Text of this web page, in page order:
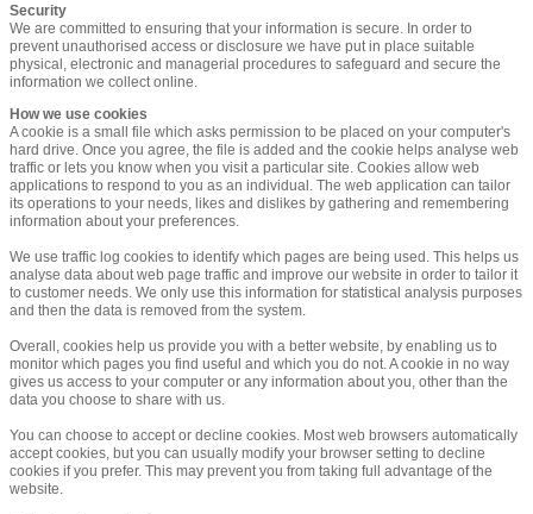
Security
We are committed to ensuring that your information is secure. In order to
prevent unauthorised access or disclosure we have put in place suitable
physical, electronic and managerial procedures to safeguard and secure the
information we collect online.
How we use cookies
A cookie is a small file which asks permission to be placed on your computer's
hard drive. Once you agree, the file is added and the cookie helps analyse web
traffic or lets you know when you visit a particular site. Cookies allow web
applications to respond to you as an individual. The web application can tailor
its operations to your needs, likes and dislikes by gathering and remembering
information about your preferences.
We use traffic log cookies to identify which pages are being used. This helps us
analyse data about web page traffic and improve our website in order to tailor it
to customer needs. We only use this information for statistical analysis purposes
and then the data is removed from the system.
Overall, cookies help us provide you with a better website, by enabling us to
monitor which pages you find useful and which you do not. A cookie in no way
gives us access to your computer or any information about you, other than the
data you choose to share with us.
You can choose to accept or decline cookies. Most web browsers automatically
accept cookies, but you can usually modify your browser setting to decline
cookies if you prefer. This may prevent you from taking full advantage of the
website.